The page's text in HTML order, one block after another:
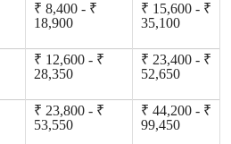
₹ 8,400 - ₹
18,900
₹ 15,600 - ₹
35,100
₹ 12,600 - ₹
28,350
₹ 23,400 - ₹
52,650
₹ 23,800 - ₹
53,550
₹ 44,200 - ₹
99,450